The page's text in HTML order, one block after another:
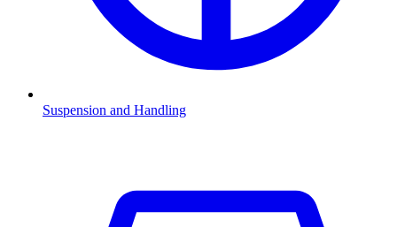
Suspension and Handling